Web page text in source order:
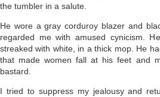
the tumbler in a salute.
He wore a gray corduroy blazer and
regarded me with amused cynicism.
streaked with white, in a thick mop. He
that made women fall at his feet and
bastard.
I tried to suppress my jealousy and